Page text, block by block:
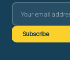
Subscribe